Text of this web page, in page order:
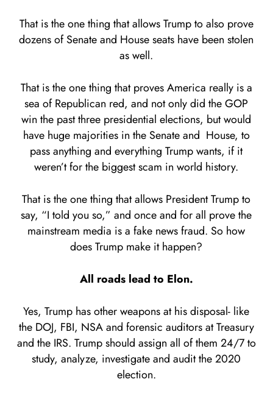
That is the one thing that allows Trump to also prove
dozens of Senate and House seats have been stolen
as well.
That is the one thing that proves America really is a
sea of Republican red, and not only did the GOP
win the past three presidential elections, but would
have huge majorities in the Senate and House, to
pass anything and everything Trump wants, if it
weren’t for the biggest scam in world history.
That is the one thing that allows President Trump to
say, “I told you so,” and once and for all prove the
mainstream media is a fake news fraud. So how
does Trump make it happen?
All roads lead to Elon.
Yes, Trump has other weapons at his disposal- like
the DOJ, FBI, NSA and forensic auditors at Treasury
and the IRS. Trump should assign all of them 24/7 to
study, analyze, investigate and audit the 2020
election.